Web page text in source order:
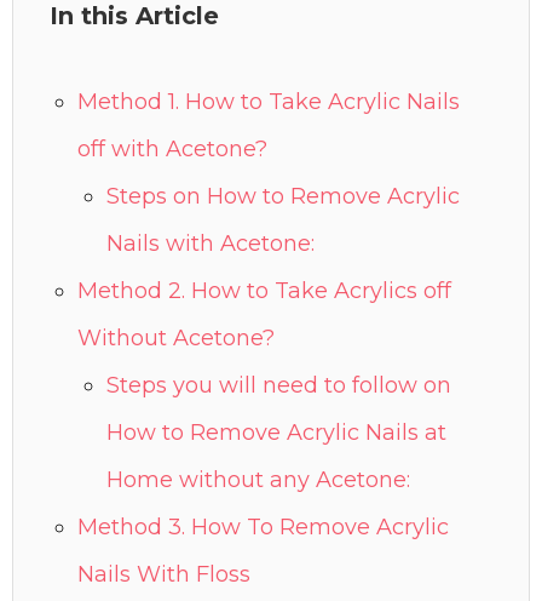
In this Article
Method 1. How to Take Acrylic Nails
off with Acetone?
Steps on How to Remove Acrylic
Nails with Acetone:
Method 2. How to Take Acrylics off
Without Acetone?
Steps you will need to follow on
How to Remove Acrylic Nails at
Home without any Acetone:
Method 3. How To Remove Acrylic
Nails With Floss